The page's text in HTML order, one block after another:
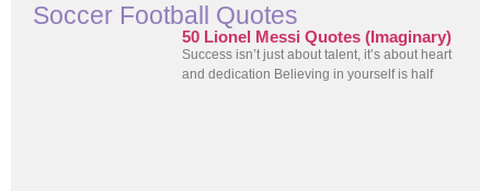
Soccer Football Quotes
50 Lionel Messi Quotes (Imaginary)
Success isn’t just about talent, it’s about heart
and dedication Believing in yourself is half